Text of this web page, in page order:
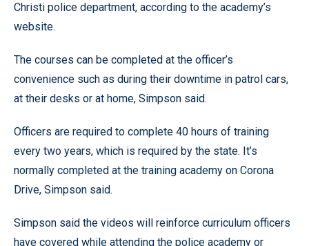
Christi police department, according to the academy’s
website.
The courses can be completed at the officer’s
convenience such as during their downtime in patrol cars,
at their desks or at home, Simpson said.
Officers are required to complete 40 hours of training
every two years, which is required by the state. It’s
normally completed at the training academy on Corona
Drive, Simpson said.
Simpson said the videos will reinforce curriculum officers
have covered while attending the police academy or